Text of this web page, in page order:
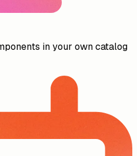
in your own catalog